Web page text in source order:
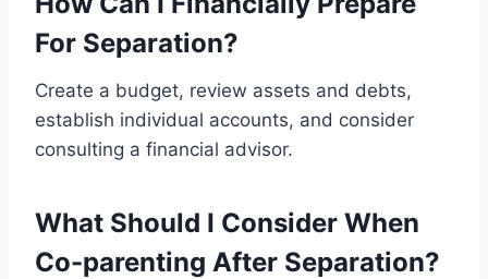
For Separation?
Create a budget, review assets and debts,
establish individual accounts, and consider
consulting a financial advisor.
What Should I Consider When
Co-parenting After Separation?